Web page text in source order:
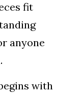
fit
anyone
with